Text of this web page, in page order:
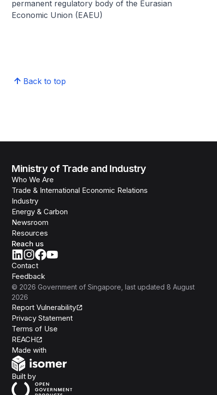
permanent regulatory body of the Eurasian
Economic Union (EAEU)
Back to top
Ministry of Trade and Industry
Who We Are
Trade & International Economic Relations
Industry
Energy & Carbon
Newsroom
Resources
Reach us
Contact
Feedback
© 2026 Government of Singapore , last updated 8 August
2026
Report Vulnerability
Privacy Statement
Terms of Use
REACH
Made with
Built byOpen Government Products